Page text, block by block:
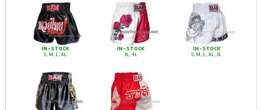
IN-STOCK
S, M, L, XL
IN-STOCK
3L, 4L
IN-STOCK
S, M, L, XL, 3L